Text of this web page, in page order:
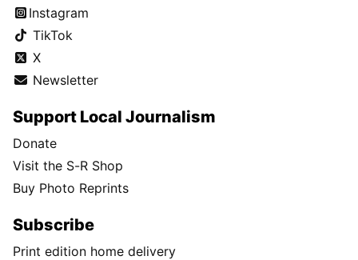
Instagram
TikTok
X
Newsletter
Support Local Journalism
Donate
Visit the S-R Shop
Buy Photo Reprints
Subscribe
Print edition home delivery